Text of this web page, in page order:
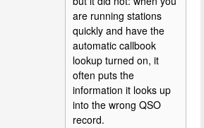
are running stations
quickly and have the
automatic callbook
lookup turned on, it
often puts the
information it looks up
into the wrong QSO
record.